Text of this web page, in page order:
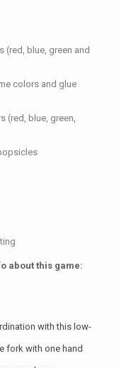
blue, green and
colors and glue
(red, blue, green,
about this game:
with this low-
fork with one hand